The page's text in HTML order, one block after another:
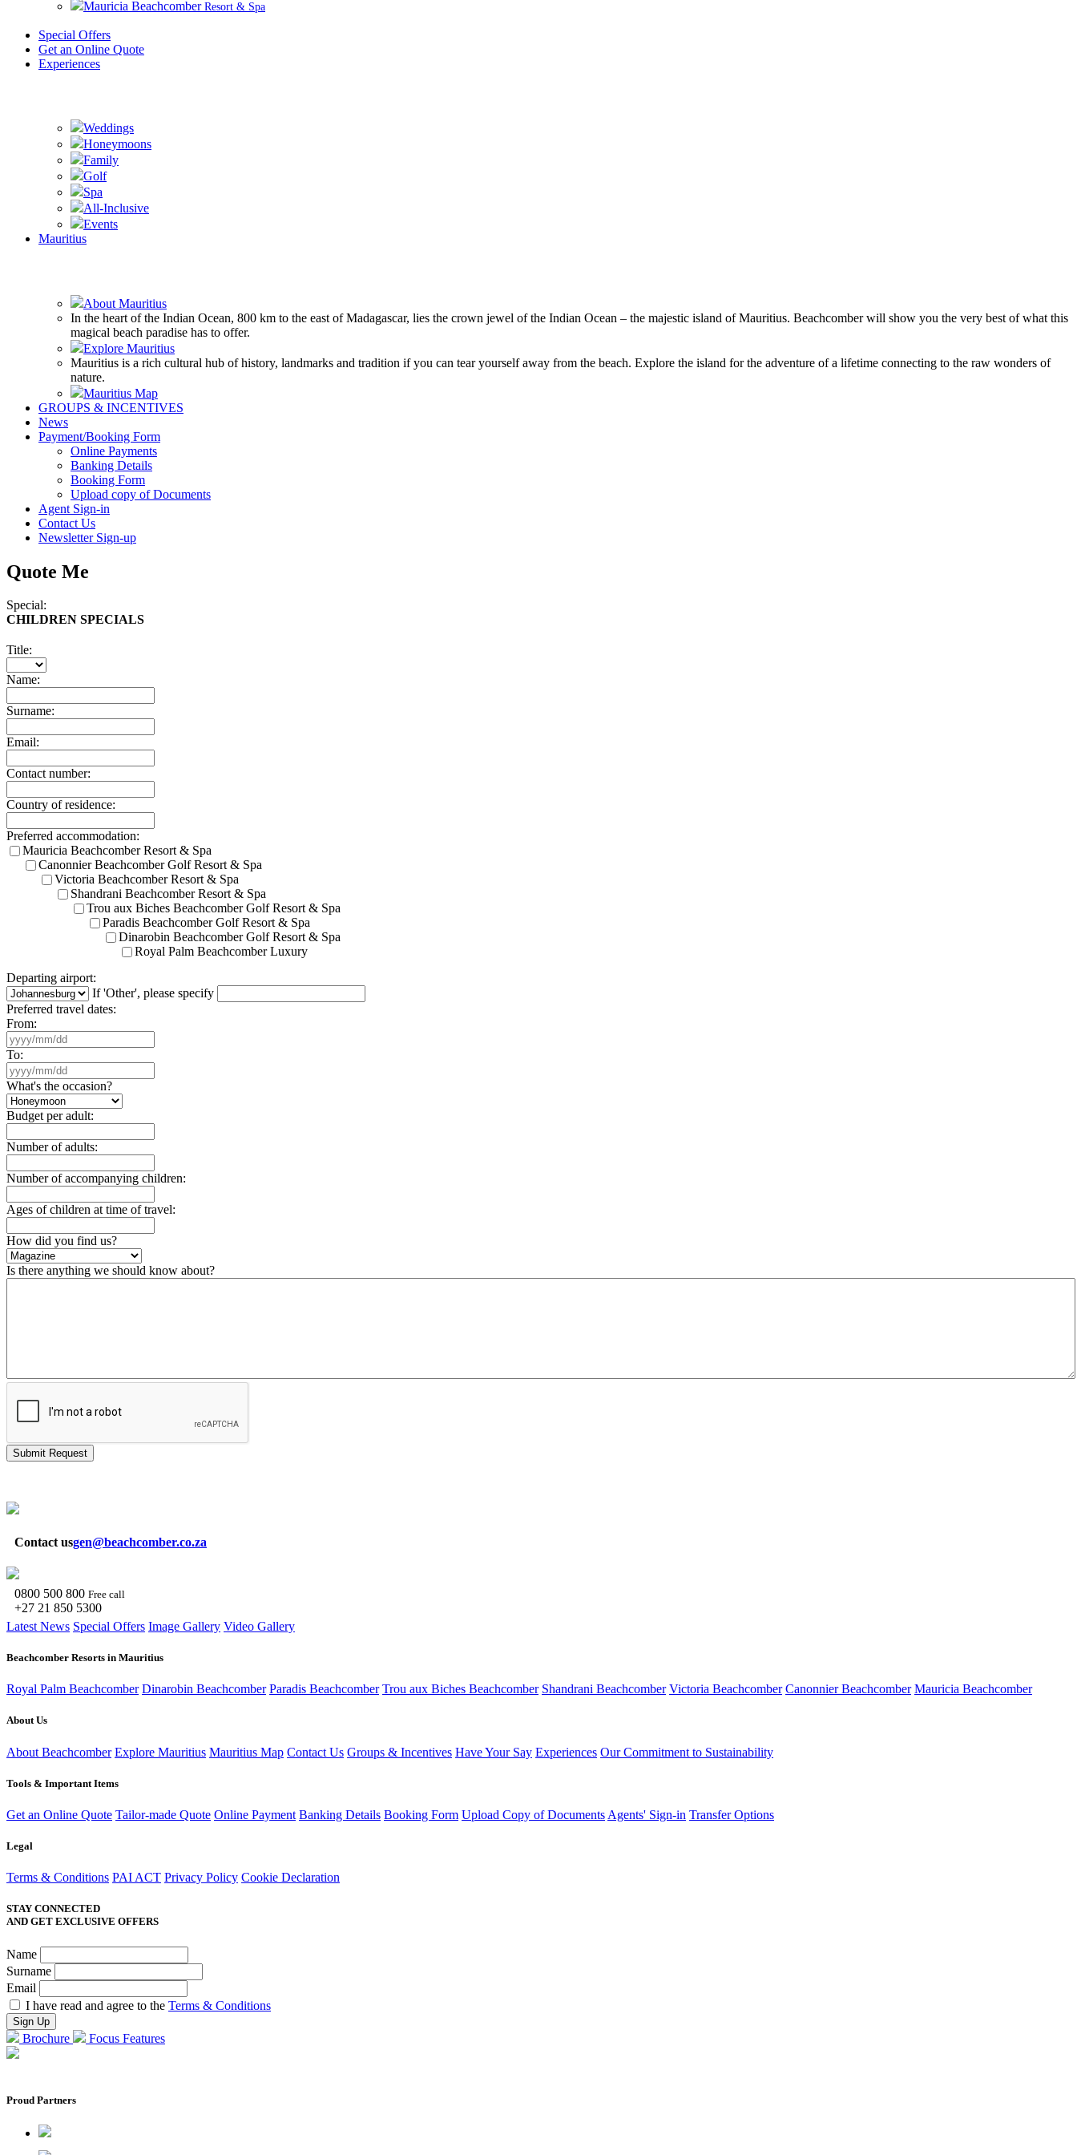
Mauricia Beachcomber Resort & Spa
Special Offers
Get an Online Quote
Experiences
Weddings
Honeymoons
Family
Golf
Spa
All-Inclusive
Events
Mauritius
About Mauritius
In the heart of the Indian Ocean, 800 km to the east of Madagascar, lies the crown jewel of the Indian Ocean – the majestic island of Mauritius. Beachcomber will show you the very best of what this
magical beach paradise has to offer.
Explore Mauritius
Mauritius is a rich cultural hub of history, landmarks and tradition if you can tear yourself away from the beach. Explore the island for the adventure of a lifetime connecting to the raw wonders of
nature.
Mauritius Map
GROUPS & INCENTIVES
News
Payment/Booking Form
Online Payments
Banking Details
Booking Form
Upload copy of Documents
Agent Sign-in
Contact Us
Newsletter Sign-up
Quote Me
Special:
CHILDREN SPECIALS
Title:
Name:
Surname:
Email:
Contact number:
Country of residence:
Preferred accommodation:
Mauricia Beachcomber Resort & Spa
Canonnier Beachcomber Golf Resort & Spa
Victoria Beachcomber Resort & Spa
Shandrani Beachcomber Resort & Spa
Trou aux Biches Beachcomber Golf Resort & Spa
Paradis Beachcomber Golf Resort & Spa
Dinarobin Beachcomber Golf Resort & Spa
Royal Palm Beachcomber Luxury
Departing airport:
If 'Other', please specify
Preferred travel dates:
From:
To:
What's the occasion?
Budget per adult:
Number of adults:
Number of accompanying children:
Ages of children at time of travel:
How did you find us?
Is there anything we should know about?
Submit Request
Contact usgen@beachcomber.co.za
0800 500 800 Free call
+27 21 850 5300
Latest News Special Offers Image Gallery Video Gallery
Beachcomber Resorts in Mauritius
Royal Palm Beachcomber Dinarobin Beachcomber Paradis Beachcomber Trou aux Biches Beachcomber Shandrani Beachcomber Victoria Beachcomber Canonnier Beachcomber Mauricia Beachcomber
About Us
About Beachcomber Explore Mauritius Mauritius Map Contact Us Groups & Incentives Have Your Say Experiences Our Commitment to Sustainability
Tools & Important Items
Get an Online Quote Tailor-made Quote Online Payment Banking Details Booking Form Upload Copy of Documents Agents' Sign-in Transfer Options
Legal
Terms & Conditions PAI ACT Privacy Policy Cookie Declaration
STAY CONNECTED
AND GET EXCLUSIVE OFFERS
Name
Surname
Email
I have read and agree to the Terms & Conditions
Brochure Focus Features
Proud Partners